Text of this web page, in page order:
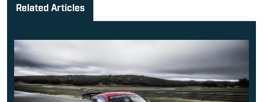
Related Articles